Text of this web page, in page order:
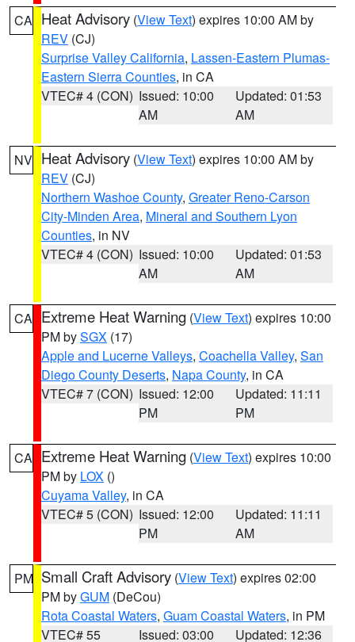
CA Heat Advisory (View Text) expires 10:00 AM by
REV (CJ)
Surprise Valley California, Lassen-Eastern Plumas-
Eastern Sierra Counties, in CA
VTEC# 4 (CON) Issued: 10:00
AM
Updated: 01:53
AM
NV Heat Advisory (View Text) expires 10:00 AM by
REV (CJ)
Northern Washoe County, Greater Reno-Carson
City-Minden Area, Mineral and Southern Lyon
Counties, in NV
VTEC# 4 (CON) Issued: 10:00
AM
Updated: 01:53
AM
CA Extreme Heat Warning (View Text) expires 10:00
PM bySGX (17)
Apple and Lucerne Valleys, Coachella Valley, San
Diego County Deserts, Napa County, in CA
VTEC# 7 (CON) Issued: 12:00
PM
Updated: 11:11
PM
CA Extreme Heat Warning (View Text) expires 10:00
PM by LOX ()
Cuyama Valley, in CA
VTEC# 5 (CON) Issued: 12:00
PM
Updated: 11:11
AM
PM Small Craft Advisory (View Text) expires 02:00
PM byGUM (DeCou)
Rota Coastal Waters, Guam Coastal Waters, in PM
VTEC# 55
Issued: 03:00
Updated: 12:36